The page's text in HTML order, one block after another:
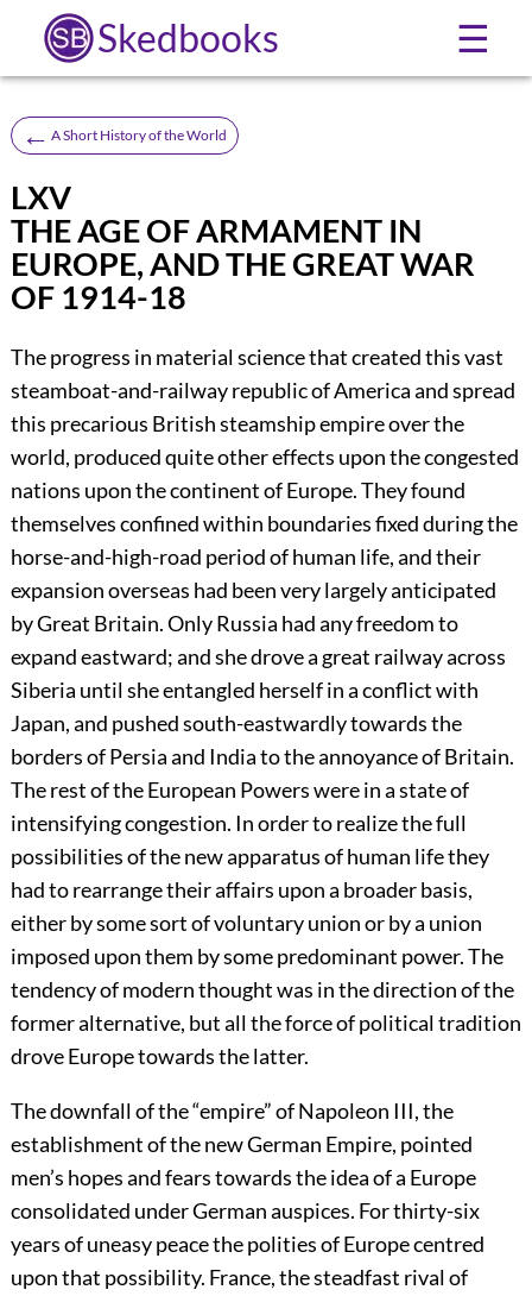
Skedbooks ☰
← A Short History of the World
LXV
THE AGE OF ARMAMENT IN
EUROPE, AND THE GREAT WAR
OF 1914-18
The progress in material science that created this vast
steamboat-and-railway republic of America and spread
this precarious British steamship empire over the
world, produced quite other effects upon the congested
nations upon the continent of Europe. They found
themselves confined within boundaries fixed during the
horse-and-high-road period of human life, and their
expansion overseas had been very largely anticipated
by Great Britain. Only Russia had any freedom to
expand eastward; and she drove a great railway across
Siberia until she entangled herself in a conflict with
Japan, and pushed south-eastwardly towards the
borders of Persia and India to the annoyance of Britain.
The rest of the European Powers were in a state of
intensifying congestion. In order to realize the full
possibilities of the new apparatus of human life they
had to rearrange their affairs upon a broader basis,
either by some sort of voluntary union or by a union
imposed upon them by some predominant power. The
tendency of modern thought was in the direction of the
former alternative, but all the force of political tradition
drove Europe towards the latter.
The downfall of the “empire” of Napoleon III, the
establishment of the new German Empire, pointed
men’s hopes and fears towards the idea of a Europe
consolidated under German auspices. For thirty-six
years of uneasy peace the polities of Europe centred
upon that possibility. France, the steadfast rival of